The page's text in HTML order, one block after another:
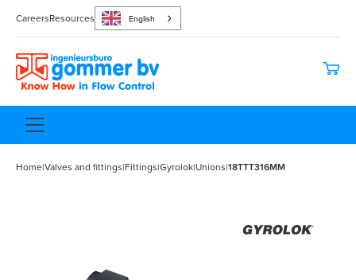
CareersResources English
Home|Valves and fittings|Fittings|Gyrolok|Unions|18TTT316MM